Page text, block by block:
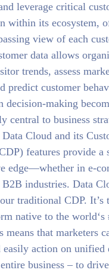
leverage critical
within its ecosystem,
view of each
data allows
trends, assess
predict customer
decision-making
central to business
Data Cloud and its
features provide a
edge—whether in e-
industries. Data
traditional CDP. It’s
native to the world‘s
means that marketers
easily action on unified
business – to